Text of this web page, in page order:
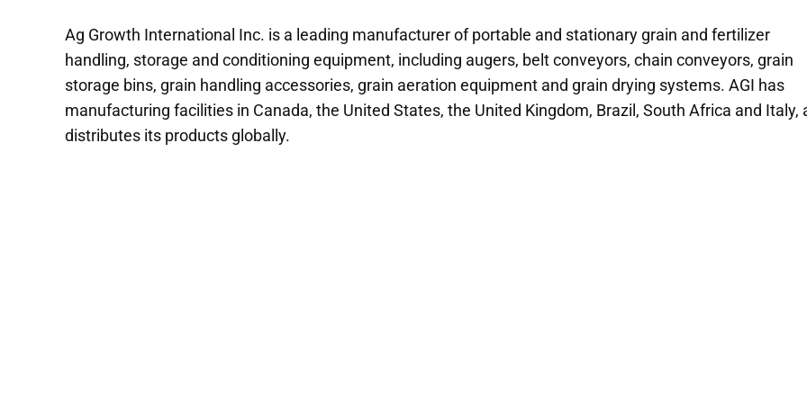
Ag Growth International Inc. is a leading manufacturer of portable and stationary grain and fertilizer
handling, storage and conditioning equipment, including augers, belt conveyors, chain conveyors, grain
storage bins, grain handling accessories, grain aeration equipment and grain drying systems. AGI has
manufacturing facilities in Canada, the United States, the United Kingdom, Brazil, South Africa and Italy,
distributes its products globally.